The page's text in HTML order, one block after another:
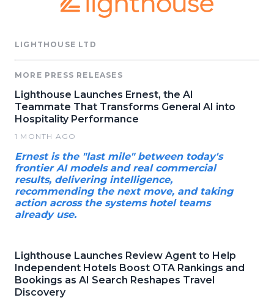
LIGHTHOUSE LTD
MORE PRESS RELEASES
Lighthouse Launches Ernest, the AI
Teammate That Transforms General AI into
Hospitality Performance
1 MONTH AGO
Ernest is the "last mile" between today's
frontier AI models and real commercial
results, delivering intelligence,
recommending the next move, and taking
action across the systems hotel teams
already use.
Lighthouse Launches Review Agent to Help
Independent Hotels Boost OTA Rankings and
Bookings as AI Search Reshapes Travel
Discovery